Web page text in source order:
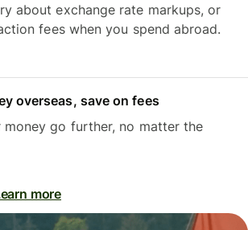
about exchange rate markups, or
fees when you spend abroad.
overseas, save on fees
money go further, no matter the
more